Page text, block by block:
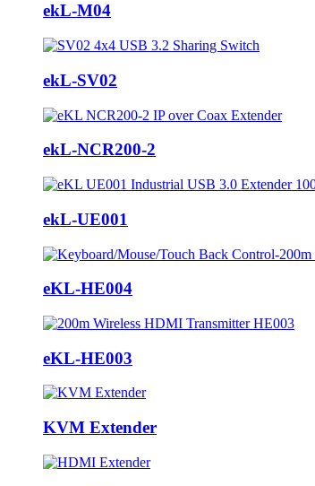
ekL-M04
ekL-SV02
ekL-NCR200-2
ekL-UE001
eKL-HE004
eKL-HE003
KVM Extender